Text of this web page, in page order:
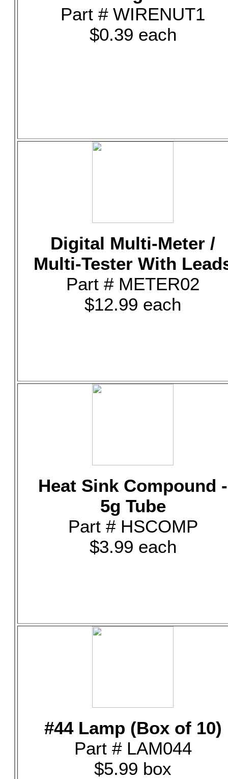
Part # WIRENUT1
$0.39 each
Digital Multi-Meter /
Multi-Tester With
Part # METER02
$12.99 each
Heat Sink Compound -
5g Tube
Part # HSCOMP
$3.99 each
#44 Lamp (Box of 10)
Part # LAM044
$5.99 box